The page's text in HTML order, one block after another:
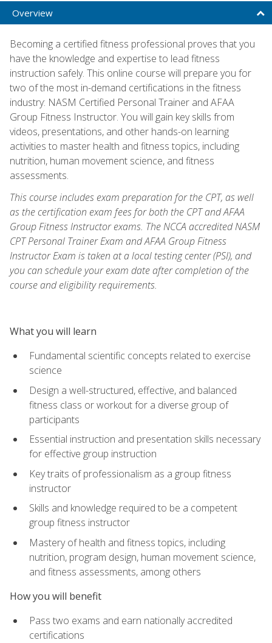
Overview
Becoming a certified fitness professional proves that you
have the knowledge and expertise to lead fitness
instruction safely. This online course will prepare you for
two of the most in-demand certifications in the fitness
industry: NASM Certified Personal Trainer and AFAA
Group Fitness Instructor. You will gain key skills from
videos, presentations, and other hands-on learning
activities to master health and fitness topics, including
nutrition, human movement science, and fitness
assessments.
This course includes exam preparation for the CPT, as well
as the certification exam fees for both the CPT and AFAA
Group Fitness Instructor exams. The NCCA accredited NASM
CPT Personal Trainer Exam and AFAA Group Fitness
Instructor Exam is taken at a local testing center (PSI), and
you can schedule your exam date after completion of the
course and eligibility requirements.
What you will learn
Fundamental scientific concepts related to exercise
science
Design a well-structured, effective, and balanced
fitness class or workout for a diverse group of
participants
Essential instruction and presentation skills necessary
for effective group instruction
Key traits of professionalism as a group fitness
instructor
Skills and knowledge required to be a competent
group fitness instructor
Mastery of health and fitness topics, including
nutrition, program design, human movement science,
and fitness assessments, among others
How you will benefit
Pass two exams and earn nationally accredited
certifications